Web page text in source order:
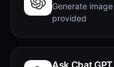
Generate
provided
Ask Chat GPT